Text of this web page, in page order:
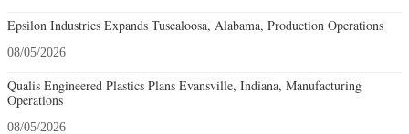
Epsilon Industries Expands Tuscaloosa, Alabama, Production Operations
08/05/2026
Qualis Engineered Plastics Plans Evansville, Indiana, Manufacturing
Operations
08/05/2026